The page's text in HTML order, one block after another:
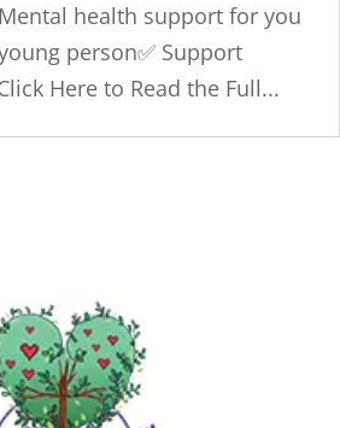
health support for you
person✅ Support
Here to Read the Full...